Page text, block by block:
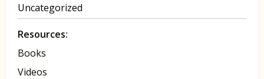
Uncategorized
Resources:
Books
Videos